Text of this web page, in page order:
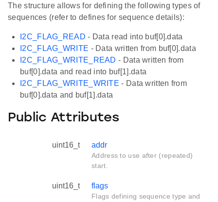
The structure allows for defining the following types of
sequences (refer to defines for sequence details):
I2C_FLAG_READ - Data read into buf[0].data
I2C_FLAG_WRITE - Data written from buf[0].data
I2C_FLAG_WRITE_READ - Data written from
buf[0].data and read into buf[1].data
I2C_FLAG_WRITE_WRITE - Data written from
buf[0].data and buf[1].data
Public Attributes
uint16_t addr
Address to use after (repeated)
start.
uint16_t flags
Flags defining sequence type and